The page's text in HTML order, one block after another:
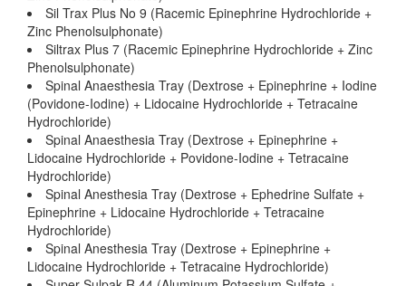
Sil Trax Plus No 9 (Racemic Epinephrine Hydrochloride +
Zinc Phenolsulphonate)
Siltrax Plus 7 (Racemic Epinephrine Hydrochloride + Zinc
Phenolsulphonate)
Spinal Anaesthesia Tray (Dextrose + Epinephrine + Iodine
(Povidone-Iodine) + Lidocaine Hydrochloride + Tetracaine
Hydrochloride)
Spinal Anaesthesia Tray (Dextrose + Epinephrine +
Lidocaine Hydrochloride + Povidone-Iodine + Tetracaine
Hydrochloride)
Spinal Anesthesia Tray (Dextrose + Ephedrine Sulfate +
Epinephrine + Lidocaine Hydrochloride + Tetracaine
Hydrochloride)
Spinal Anesthesia Tray (Dextrose + Epinephrine +
Lidocaine Hydrochloride + Tetracaine Hydrochloride)